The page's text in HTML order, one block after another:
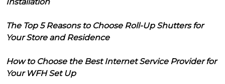
The Top 5 Reasons to Choose Roll-Up Shutters for
Your Store and Residence
How to Choose the Best Internet Service Provider for
Your WFH Set Up